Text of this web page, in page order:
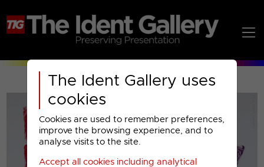
The Ident Gallery uses
cookies
Cookies are used to remember preferences,
improve the browsing experience, and to
analyse visits to the site.
Accept all cookies including analytical